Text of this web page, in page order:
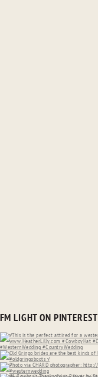
FM LIGHT ON PINTEREST